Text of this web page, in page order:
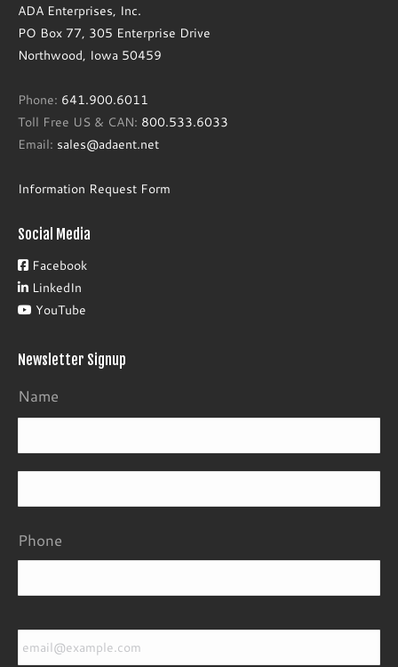
ADA Enterprises, Inc.
PO Box 77, 305 Enterprise Drive
Northwood, Iowa 50459
Phone: 641.900.6011
Toll Free US & CAN: 800.533.6033
Email: sales@adaent.net
Information Request Form
Social Media
Facebook
LinkedIn
YouTube
Newsletter Signup
Name
Phone
Email *